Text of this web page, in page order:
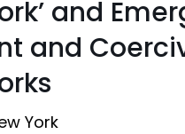
and
and
York